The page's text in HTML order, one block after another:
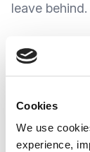
Cookies
We use
experience,
leave behind.
To make
inclusive, be
else be
probably